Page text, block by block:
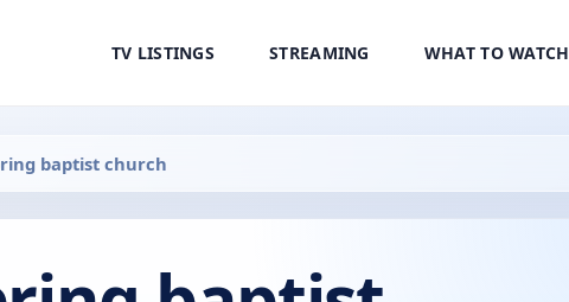
TV LISTINGS STREAMING WHAT TO WATCH
baptist church